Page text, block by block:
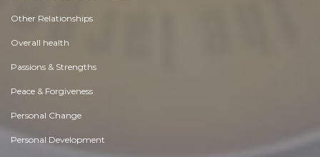
Other Relationships
Overall health
Passions & Strengths
Peace & Forgiveness
Personal Change
Personal Development